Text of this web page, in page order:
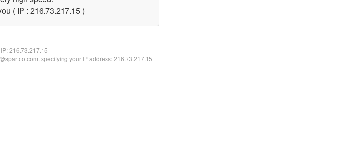
( IP : 216.73.217.15 )
216.73.217.15
specifying your IP address: 216.73.217.15